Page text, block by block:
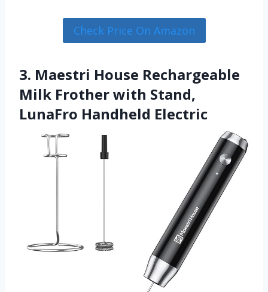
Check Price On Amazon
3. Maestri House Rechargeable
Milk Frother with Stand,
LunaFro Handheld Electric